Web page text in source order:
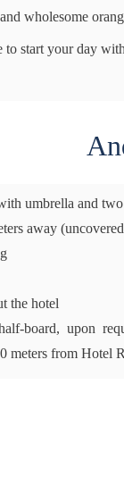
wholesome
to start your day
umbrella and
away
the hotel
board, upon
meters from Hotel